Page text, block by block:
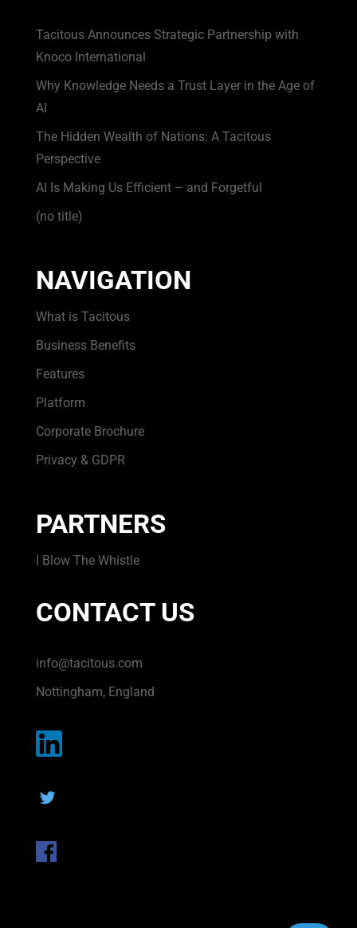
Tacitous Announces Strategic Partnership with
Knoco International
Why Knowledge Needs a Trust Layer in the Age of
AI
The Hidden Wealth of Nations: A Tacitous
Perspective
AI Is Making Us Efficient – and Forgetful
(no title)
NAVIGATION
What is Tacitous
Business Benefits
Features
Platform
Corporate Brochure
Privacy & GDPR
PARTNERS
I Blow The Whistle
CONTACT US
info@tacitous.com
Nottingham, England